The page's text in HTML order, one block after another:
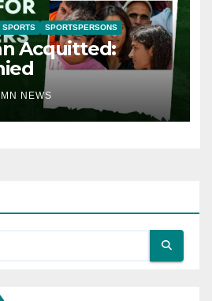
SPORTS SPORTSPERSONS
Acquitted:
NEWS